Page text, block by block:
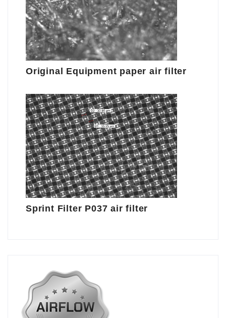
Original Equipment paper air filter
Sprint Filter P037 air filter